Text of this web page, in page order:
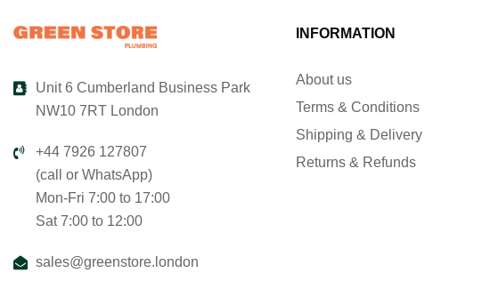
Unit 6 Cumberland Business Park
NW10 7RT London
+44 7926 127807
(call or WhatsApp)
Mon-Fri 7:00 to 17:00
Sat 7:00 to 12:00
sales@greenstore.london
INFORMATION
About us
Terms & Conditions
Shipping & Delivery
Returns & Refunds